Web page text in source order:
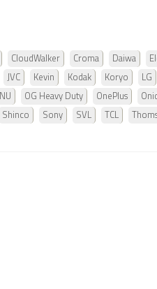
CloudWalker Croma Daiwa
JVC Kevin Kodak Koryo LG
NU OG Heavy Duty OnePlus
Shinco Sony SVL TCL